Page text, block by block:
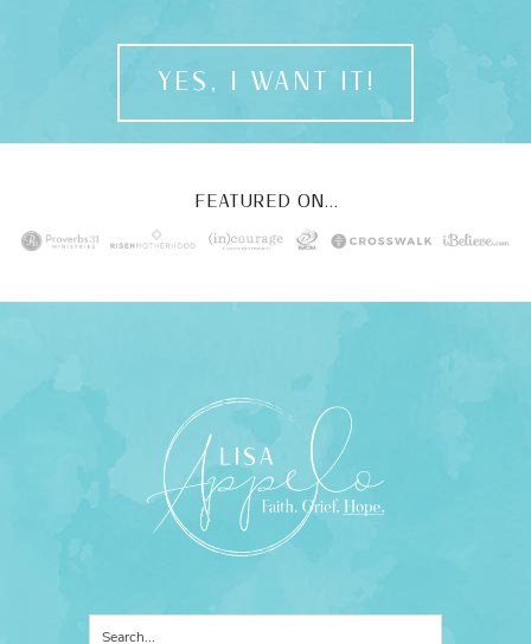
YES, I WANT IT!
FEATURED ON...